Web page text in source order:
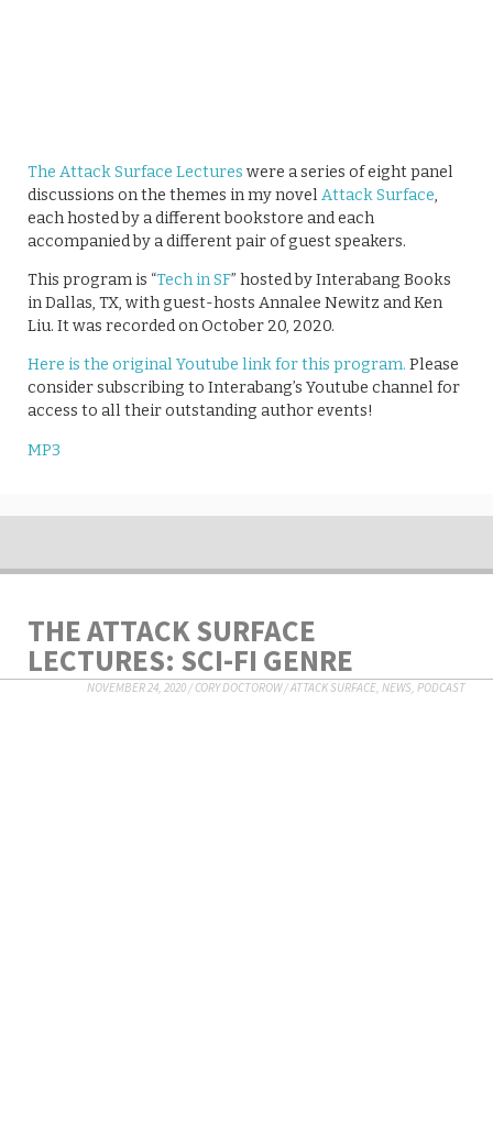
The Attack Surface Lectures were a series of eight panel
discussions on the themes in my novel Attack Surface,
each hosted by a different bookstore and each
accompanied by a different pair of guest speakers.
This program is “Tech in SF” hosted by Interabang Books
in Dallas, TX, with guest-hosts Annalee Newitz and Ken
Liu. It was recorded on October 20, 2020.
Here is the original Youtube link for this program. Please
consider subscribing to Interabang’s Youtube channel for
access to all their outstanding author events!
MP3
THE ATTACK SURFACE
LECTURES: SCI-FI GENRE
NOVEMBER 24, 2020/CORY DOCTOROW/ATTACK SURFACE, NEWS, PODCAST